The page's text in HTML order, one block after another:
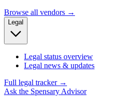
Browse all vendors →
Legal
Legal status overview
Legal news & updates
Full legal tracker →
Ask the Spensary Advisor